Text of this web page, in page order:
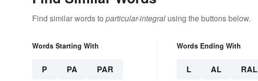
Find similar words to particular-integral using the buttons below.
Words Starting With
P PA PAR
Words Ending With
L AL RAL